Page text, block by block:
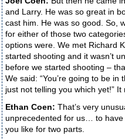
and Larry. He was so great in
cast him. He was so good. So,
for either of those two
options were. We met Richard
started shooting and it wasn’t
before we started shooting –
We said: “You’re going to be
just not telling you which yet!”
Ethan Coen: That’s very
unprecedented for us… to have
you like for two parts.